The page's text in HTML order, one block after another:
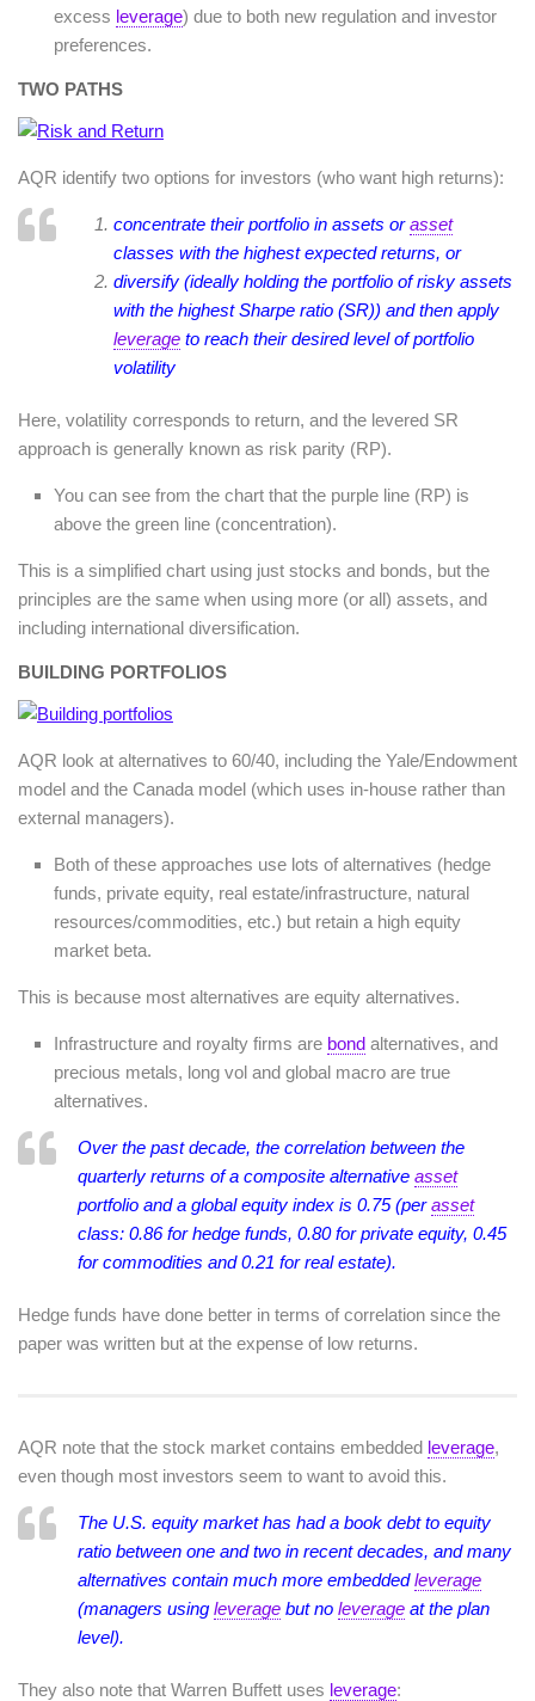
excess leverage) due to both new regulation and investor
preferences.
TWO PATHS
AQR identify two options for investors (who want high returns):
concentrate their portfolio in assets orasset
classes with the highest expected returns, or
diversify (ideally holding the portfolio of risky assets
with the highest Sharpe ratio (SR)) and then apply
leverage to reach their desired level of portfolio
volatility
Here, volatility corresponds to return, and the levered SR
approach is generally known as risk parity (RP).
You can see from the chart that the purple line (RP) is
above the green line (concentration).
This is a simplified chart using just stocks and bonds, but the
principles are the same when using more (or all) assets, and
including international diversification.
BUILDING PORTFOLIOS
AQR look at alternatives to 60/40, including the Yale/Endowment
model and the Canada model (which uses in-house rather than
external managers).
Both of these approaches use lots of alternatives (hedge
funds, private equity, real estate/infrastructure, natural
resources/commodities, etc.) but retain a high equity
market beta.
This is because most alternatives are equity alternatives.
Infrastructure and royalty firms are bond alternatives, and
precious metals, long vol and global macro are true
alternatives.
Over the past decade, the correlation between the
quarterly returns of a composite alternative asset
portfolio and a global equity index is 0.75 (perasset
class: 0.86 for hedge funds, 0.80 for private equity, 0.45
for commodities and 0.21 for real estate).
Hedge funds have done better in terms of correlation since the
paper was written but at the expense of low returns.
AQR note that the stock market contains embedded leverage,
even though most investors seem to want to avoid this.
The U.S. equity market has had a book debt to equity
ratio between one and two in recent decades, and many
alternatives contain much more embeddedleverage
(managers using leverage but no leverage at the plan
level).
They also note that Warren Buffett uses leverage: